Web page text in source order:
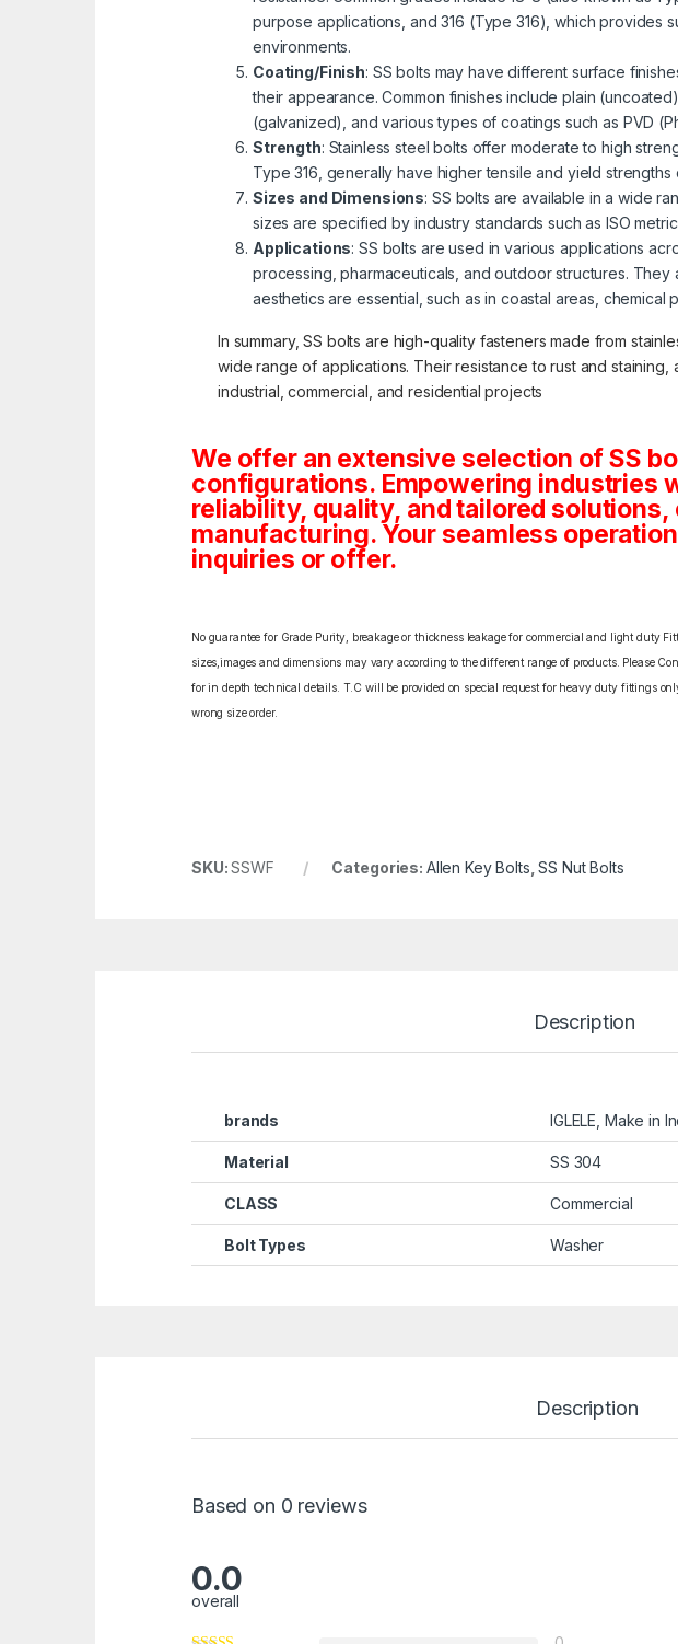
purpose applications, and 316 (Type 316), which provides
environments.
Coating/Finish: SS bolts may have different surface
their appearance. Common finishes include plain
(galvanized), and various types of coatings such as PVD
Strength: Stainless steel bolts offer moderate to high
Type 316, generally have higher tensile and yield
Sizes and Dimensions: SS bolts are available in a wide
sizes are specified by industry standards such as ISO
Applications: SS bolts are used in various applications
processing, pharmaceuticals, and outdoor structures.
aesthetics are essential, such as in coastal areas, chemical
In summary, SS bolts are high-quality fasteners made from
wide range of applications. Their resistance to rust and
industrial, commercial, and residential projects
We offer an extensive selection of SS
configurations. Empowering industries
reliability, quality, and tailored
manufacturing. Your seamless
inquiries or offer.
No guarantee for Grade Purity, breakage or thickness leakage for commercial and light duty
sizes,images and dimensions may vary according to the different range of products. Please
for in depth technical details. T.C will be provided on special request for heavy duty fittings
wrong size order.
SKU:SSWF Categories: Allen Key Bolts ,SS Nut Bolts
Description
brands IGLELE, Make in
Material SS 304
CLASS Commercial
Bolt Types Washer
Description
Based on 0 reviews
0.0
overall